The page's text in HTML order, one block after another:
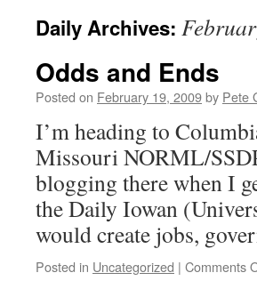
Daily Archives:
Odds and Ends
Posted on February 19, 2009by Pete
I’m heading to
Missouri NORML/
blogging there when I
the Daily Iowan
would create jobs,
Posted in Uncategorized | Comments